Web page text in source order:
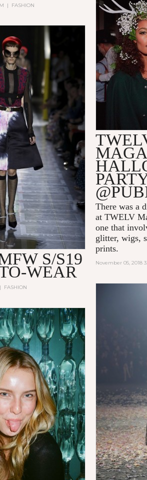
| FASHION
There was a
at TWELV
one that
glitter, wigs,
prints.
November 05, 2018
S/S19
WEAR
| FASHION